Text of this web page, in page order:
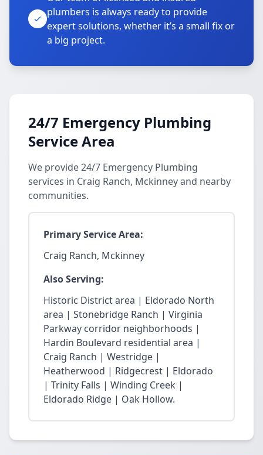
plumbers is always ready to provide
expert solutions, whether it’s a small fix or
a big project.
24/7 Emergency Plumbing
Service Area
We provide 24/7 Emergency Plumbing
services in Craig Ranch, Mckinney and nearby
communities.
Primary Service Area:
Craig Ranch, Mckinney
Also Serving:
Historic District area | Eldorado North
area | Stonebridge Ranch | Virginia
Parkway corridor neighborhoods |
Hardin Boulevard residential area |
Craig Ranch | Westridge |
Heatherwood | Ridgecrest | Eldorado
| Trinity Falls | Winding Creek |
Eldorado Ridge | Oak Hollow.